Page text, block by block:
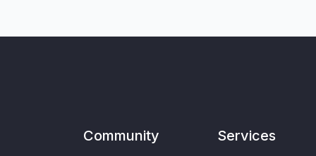
Community Services